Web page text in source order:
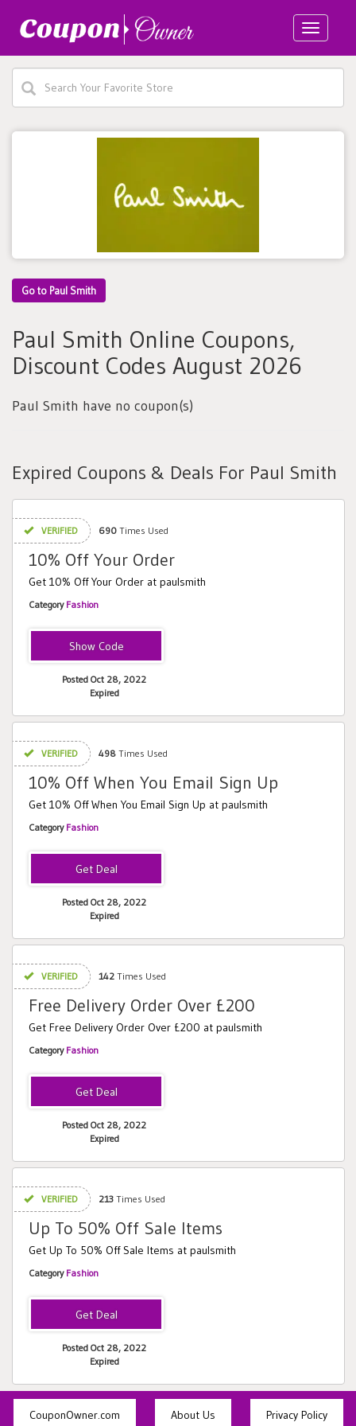
Toggle
Go to Paul Smith
Paul Smith Online Coupons,
Discount Codes August 2026
Paul Smith have no coupon(s)
Expired Coupons & Deals For Paul Smith
VERIFIED 690 Times Used
10% Off Your Order
Get 10% Off Your Order at paulsmith
Category Fashion
FORYOU10
Posted Oct 28, 2022
Expired
VERIFIED 498 Times Used
10% Off When You Email Sign Up
Get 10% Off When You Email Sign Up at paulsmith
Category Fashion
Posted Oct 28, 2022
Expired
VERIFIED 142 Times Used
Free Delivery Order Over £200
Get Free Delivery Order Over £200 at paulsmith
Category Fashion
Posted Oct 28, 2022
Expired
VERIFIED 213 Times Used
Up To 50% Off Sale Items
Get Up To 50% Off Sale Items at paulsmith
Category Fashion
Posted Oct 28, 2022
Expired
CouponOwner.com About Us Privacy Policy